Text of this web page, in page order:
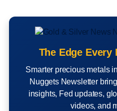
The Edge Every
Smarter precious metals
Nuggets Newsletter
insights, Fed updates,
videos, and